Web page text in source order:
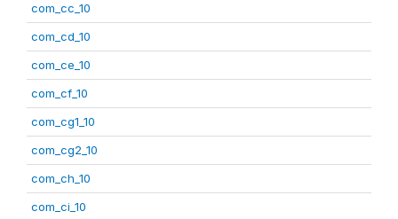
com_cc_10
com_cd_10
com_ce_10
com_cf_10
com_cg1_10
com_cg2_10
com_ch_10
com_ci_10